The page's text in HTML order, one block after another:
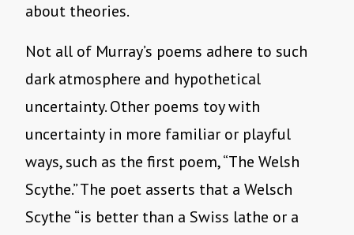
about theories.
Not all of Murray’s poems adhere to such
dark atmosphere and hypothetical
uncertainty. Other poems toy with
uncertainty in more familiar or playful
ways, such as the first poem, “The Welsh
Scythe.” The poet asserts that a Welsch
Scythe “is better than a Swiss lathe or a